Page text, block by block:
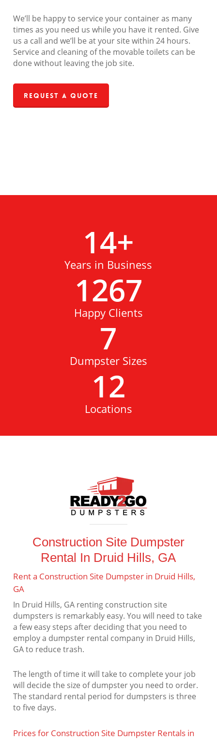
We’ll be happy to service your container as many
times as you need us while you have it rented. Give
us a call and we’ll be at your site within 24 hours.
Service and cleaning of the movable toilets can be
done without leaving the job site.
Request a Quote
14+
Years in Business
1267
Happy Clients
7
Dumpster Sizes
12
Locations
Construction Site Dumpster
Rental In Druid Hills, GA
Rent a Construction Site Dumpster in Druid Hills,
GA
In Druid Hills, GA renting construction site
dumpsters is remarkably easy. You will need to take
a few easy steps after deciding that you need to
employ a dumpster rental company in Druid Hills,
GA to reduce trash.
The length of time it will take to complete your job
will decide the size of dumpster you need to order.
The standard rental period for dumpsters is three
to five days.
Prices for Construction Site Dumpster Rentals in